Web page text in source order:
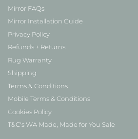
Mirror FAQs
Mirror Installation Guide
Privacy Policy
Refunds + Returns
Rug Warranty
Shipping
Terms & Conditions
Mobile Terms & Conditions
Cookies Policy
T&C's WA Made, Made for You Sale